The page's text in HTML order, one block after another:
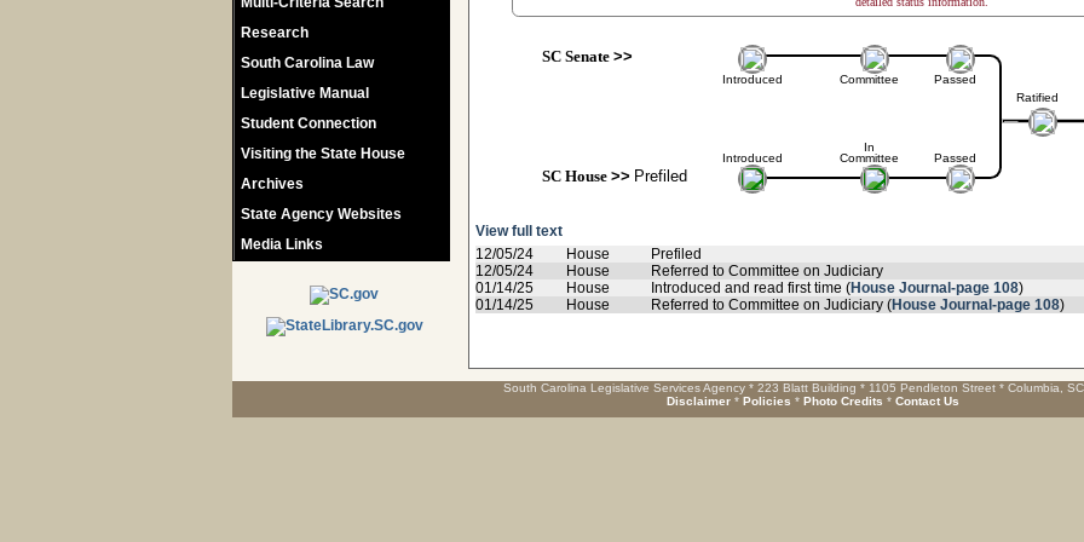
Research
South Carolina Law
Legislative Manual
Student Connection
Visiting the State House
Archives
State Agency Websites
Media Links
SC Senate>>
Introduced
Introduced
SC House>> Prefiled
Committee
In
Committee
Passed
Passed
Ratified
View full text
12/05/24
House
Prefiled
12/05/24
House
Referred to Committee on Judiciary
01/14/25
House Introduced and read first time (House Journal-page 108)
01/14/25
House Referred to Committee on Judiciary (House Journal-page 108)
South Carolina Legislative Services Agency * 223 Blatt Building * 1105 Pendleton Street * Columbia,
Disclaimer * Policies * Photo Credits * Contact Us